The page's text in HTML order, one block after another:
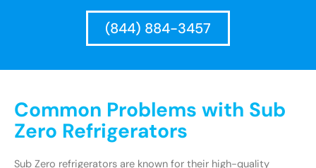
(844) 884-3457
Common Problems with Sub
Zero Refrigerators
Sub Zero refrigerators are known for their high-quality